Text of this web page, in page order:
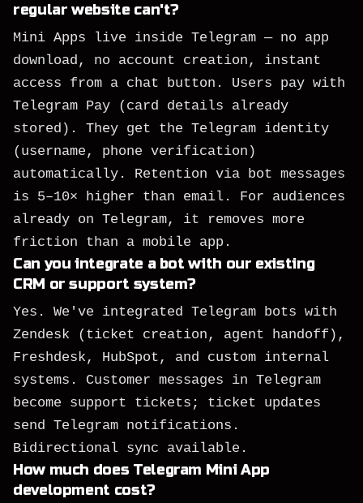
regular website can't?
Mini Apps live inside Telegram — no app
download, no account creation, instant
access from a chat button. Users pay with
Telegram Pay (card details already
stored). They get the Telegram identity
(username, phone verification)
automatically. Retention via bot messages
is 5–10× higher than email. For audiences
already on Telegram, it removes more
friction than a mobile app.
Can you integrate a bot with our existing
CRM or support system?
Yes. We've integrated Telegram bots with
Zendesk (ticket creation, agent handoff),
Freshdesk, HubSpot, and custom internal
systems. Customer messages in Telegram
become support tickets; ticket updates
send Telegram notifications.
Bidirectional sync available.
How much does Telegram Mini App
development cost?